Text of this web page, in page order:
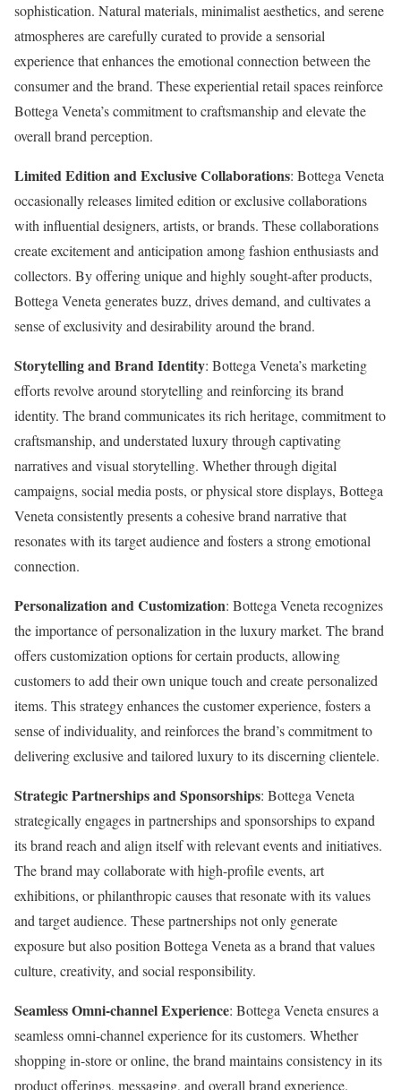
sophistication. Natural materials, minimalist aesthetics, and serene
atmospheres are carefully curated to provide a sensorial
experience that enhances the emotional connection between the
consumer and the brand. These experiential retail spaces reinforce
Bottega Veneta’s commitment to craftsmanship and elevate the
overall brand perception.
Limited Edition and Exclusive Collaborations: Bottega Veneta
occasionally releases limited edition or exclusive collaborations
with influential designers, artists, or brands. These collaborations
create excitement and anticipation among fashion enthusiasts and
collectors. By offering unique and highly sought-after products,
Bottega Veneta generates buzz, drives demand, and cultivates a
sense of exclusivity and desirability around the brand.
Storytelling and Brand Identity: Bottega Veneta’s marketing
efforts revolve around storytelling and reinforcing its brand
identity. The brand communicates its rich heritage, commitment to
craftsmanship, and understated luxury through captivating
narratives and visual storytelling. Whether through digital
campaigns, social media posts, or physical store displays, Bottega
Veneta consistently presents a cohesive brand narrative that
resonates with its target audience and fosters a strong emotional
connection.
Personalization and Customization: Bottega Veneta recognizes
the importance of personalization in the luxury market. The brand
offers customization options for certain products, allowing
customers to add their own unique touch and create personalized
items. This strategy enhances the customer experience, fosters a
sense of individuality, and reinforces the brand’s commitment to
delivering exclusive and tailored luxury to its discerning clientele.
Strategic Partnerships and Sponsorships: Bottega Veneta
strategically engages in partnerships and sponsorships to expand
its brand reach and align itself with relevant events and initiatives.
The brand may collaborate with high-profile events, art
exhibitions, or philanthropic causes that resonate with its values
and target audience. These partnerships not only generate
exposure but also position Bottega Veneta as a brand that values
culture, creativity, and social responsibility.
Seamless Omni-channel Experience: Bottega Veneta ensures a
seamless omni-channel experience for its customers. Whether
shopping in-store or online, the brand maintains consistency in its
product offerings, messaging, and overall brand experience.